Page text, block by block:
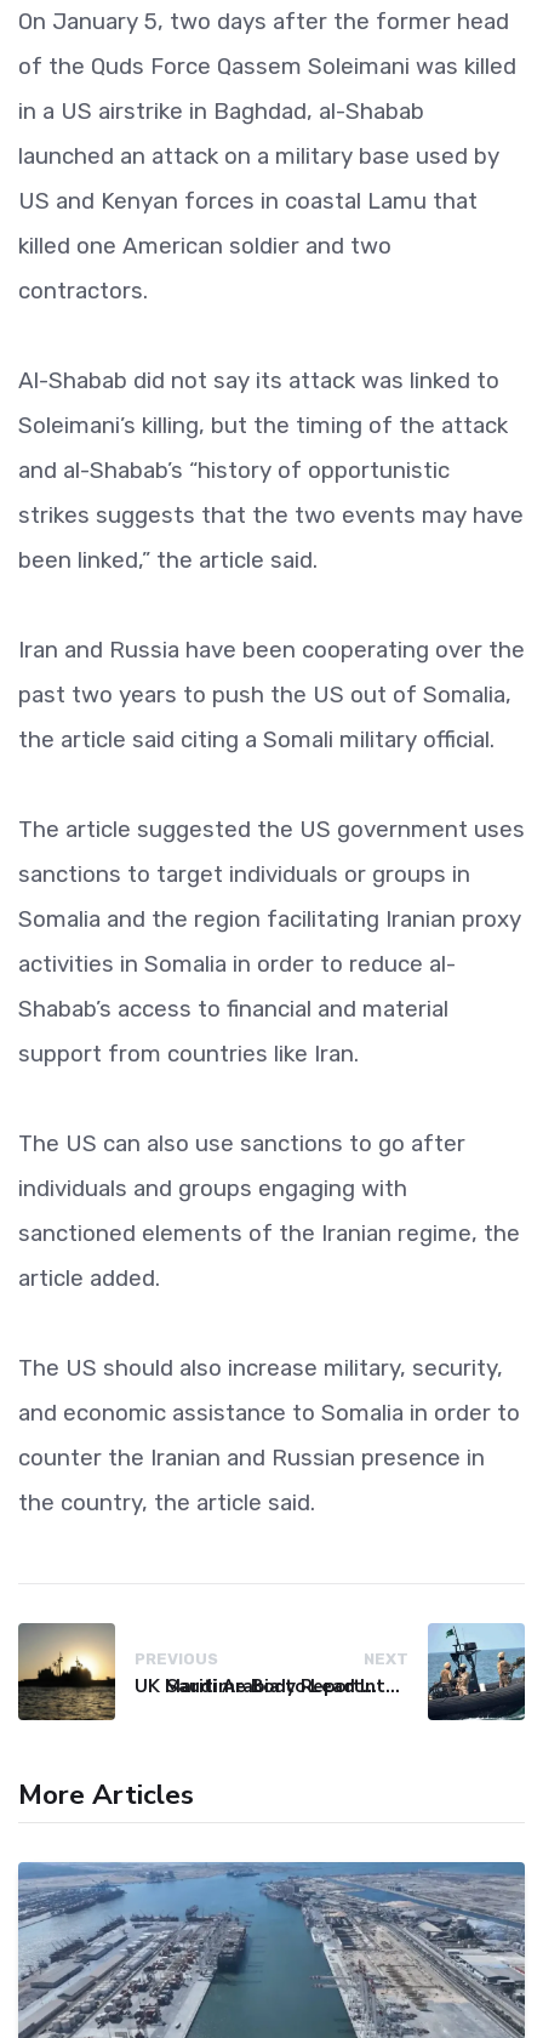
On January 5, two days after the former head
of the Quds Force Qassem Soleimani was killed
in a US airstrike in Baghdad, al-Shabab
launched an attack on a military base used by
US and Kenyan forces in coastal Lamu that
killed one American soldier and two
contractors.
Al-Shabab did not say its attack was linked to
Soleimani’s killing, but the timing of the attack
and al-Shabab’s “history of opportunistic
strikes suggests that the two events may have
been linked,” the article said.
Iran and Russia have been cooperating over the
past two years to push the US out of Somalia,
the article said citing a Somali military official.
The article suggested the US government uses
sanctions to target individuals or groups in
Somalia and the region facilitating Iranian proxy
activities in Somalia in order to reduce al-
Shabab’s access to financial and material
support from countries like Iran.
The US can also use sanctions to go after
individuals and groups engaging with
sanctioned elements of the Iranian regime, the
article added.
The US should also increase military, security,
and economic assistance to Somalia in order to
counter the Iranian and Russian presence in
the country, the article said.
PREVIOUS
UK Maritime Body Reports Commercial Vessel Targeted Near Yemen
NEXT
Saudi Arabia to Lead International Maritime Security Coalition
More Articles